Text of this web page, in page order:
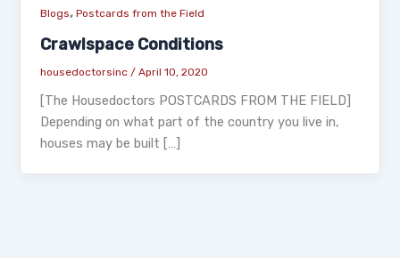
Blogs,Postcards from the Field
Crawlspace Conditions
housedoctorsinc /April 10, 2020
[The Housedoctors POSTCARDS FROM THE FIELD]
Depending on what part of the country you live in,
houses may be built […]